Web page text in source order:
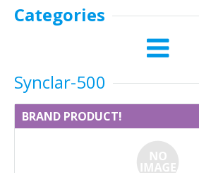
Categories
Synclar-500
BRAND PRODUCT!